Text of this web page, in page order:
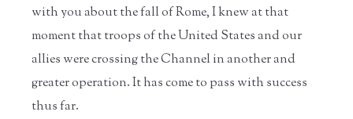
with you about the fall of Rome, I knew at that
moment that troops of the United States and our
allies were crossing the Channel in another and
greater operation. It has come to pass with success
thus far.